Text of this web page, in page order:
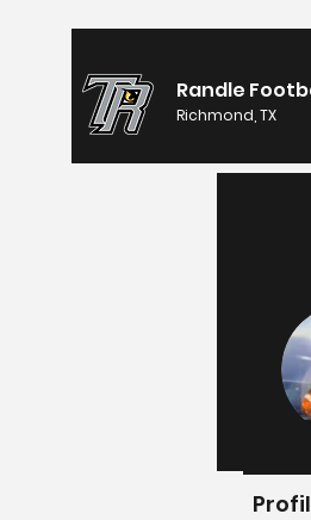
Randle
Richmond, TX